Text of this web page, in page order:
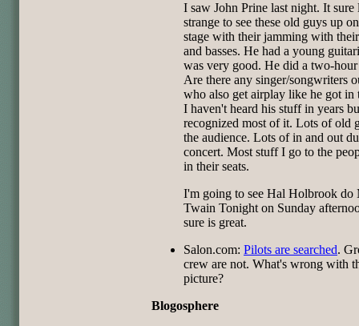
I saw John Prine last night. It sure
strange to see these old guys up
stage with their jamming with
and basses. He had a young
was very good. He did a two-
Are there any singer/songwriters
who also get airplay like he got in
I haven't heard his stuff in years
recognized most of it. Lots of old
the audience. Lots of in and out
concert. Most stuff I go to the
in their seats.
I'm going to see Hal Holbrook do
Twain Tonight on Sunday
sure is great.
Salon.com: Pilots are searched.
crew are not. What's wrong with
picture?
Blogosphere